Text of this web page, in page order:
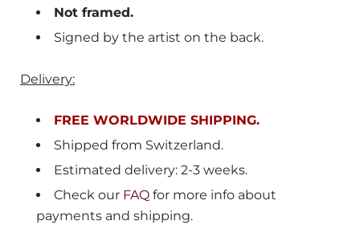
Not framed.
Signed by the artist on the back.
Delivery:
FREE WORLDWIDE SHIPPING.
Shipped from Switzerland.
Estimated delivery: 2-3 weeks.
Check our FAQ for more info about
payments and shipping.